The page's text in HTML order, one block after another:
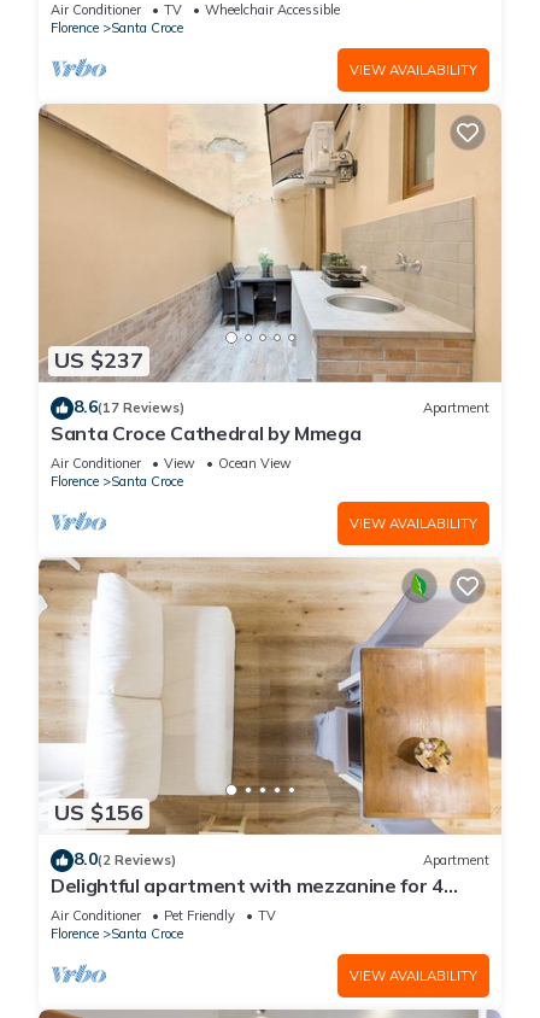
Air Conditioner TV
Wheelchair Accessible
Florence
Santa Croce
VIEW AVAILABILITY
US $237
8.6(17 Reviews) Apartment
Santa Croce Cathedral by Mmega
Air Conditioner View
Ocean View
Florence
Santa Croce
VIEW AVAILABILITY
US $156
8.0(2 Reviews) Apartment
Delightful apartment with mezzanine for 4
people,
Air Conditioner Pet Friendly
TV
Florence
Santa Croce
VIEW AVAILABILITY